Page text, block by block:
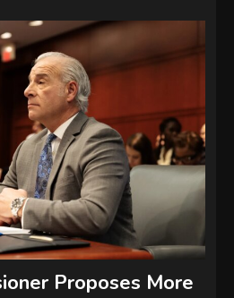
Proposes More